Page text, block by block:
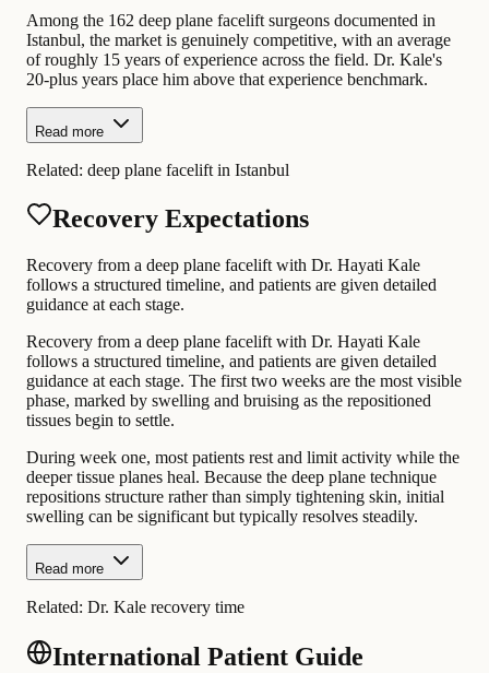
Among the 162 deep plane facelift surgeons documented in
Istanbul, the market is genuinely competitive, with an average
of roughly 15 years of experience across the field. Dr. Kale's
20-plus years place him above that experience benchmark.
Read more
Related: deep plane facelift in Istanbul
Recovery Expectations
Recovery from a deep plane facelift with Dr. Hayati Kale
follows a structured timeline, and patients are given detailed
guidance at each stage.
Recovery from a deep plane facelift with Dr. Hayati Kale
follows a structured timeline, and patients are given detailed
guidance at each stage. The first two weeks are the most visible
phase, marked by swelling and bruising as the repositioned
tissues begin to settle.
During week one, most patients rest and limit activity while the
deeper tissue planes heal. Because the deep plane technique
repositions structure rather than simply tightening skin, initial
swelling can be significant but typically resolves steadily.
Read more
Related: Dr. Kale recovery time
International Patient Guide